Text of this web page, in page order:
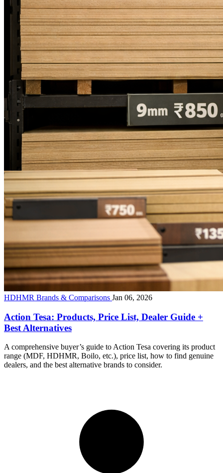
HDHMR Brands & Comparisons Jan 06, 2026
Action Tesa: Products, Price List, Dealer Guide +
Best Alternatives
A comprehensive buyer’s guide to Action Tesa covering its product
range (MDF, HDHMR, Boilo, etc.), price list, how to find genuine
dealers, and the best alternative brands to consider.